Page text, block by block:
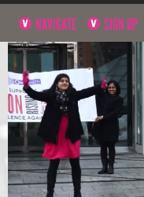
NAVIGATE SIGN UP